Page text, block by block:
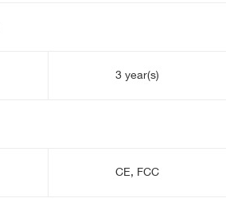
3 year(s)
CE, FCC